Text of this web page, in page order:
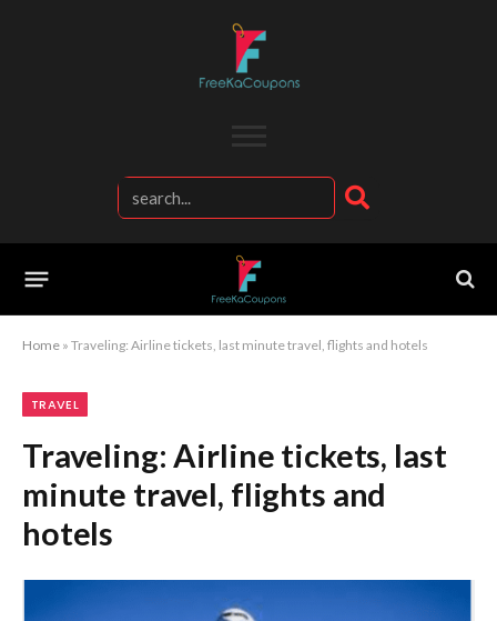
Home » Traveling: Airline tickets, last minute travel, flights and hotels
TRAVEL
Traveling: Airline tickets, last
minute travel, flights and
hotels